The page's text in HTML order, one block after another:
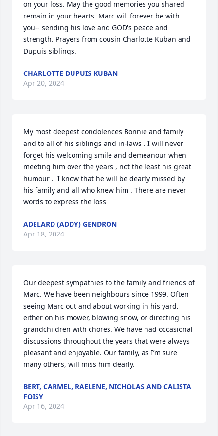
on your loss. May the good memories you shared
remain in your hearts. Marc will forever be with
you-- sending his love and GOD's peace and
strength. Prayers from cousin Charlotte Kuban and
Dupuis siblings.
CHARLOTTE DUPUIS KUBAN
Apr 20, 2024
My most deepest condolences Bonnie and family
and to all of his siblings and in-laws . I will never
forget his welcoming smile and demeanour when
meeting him over the years , not the least his great
humour .  I know that he will be dearly missed by
his family and all who knew him . There are never
words to express the loss !
ADELARD (ADDY) GENDRON
Apr 18, 2024
Our deepest sympathies to the family and friends of
Marc. We have been neighbours since 1999. Often
seeing Marc out and about working in his yard,
either on his mower, blowing snow, or directing his
grandchildren with chores. We have had occasional
discussions throughout the years that were always
pleasant and enjoyable. Our family, as I’m sure
many others, will miss him dearly.
BERT, CARMEL, RAELENE, NICHOLAS AND CALISTA
FOISY
Apr 16, 2024